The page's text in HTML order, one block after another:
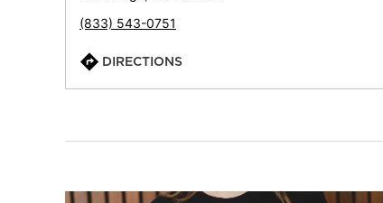
(833) 543-0751
DIRECTIONS